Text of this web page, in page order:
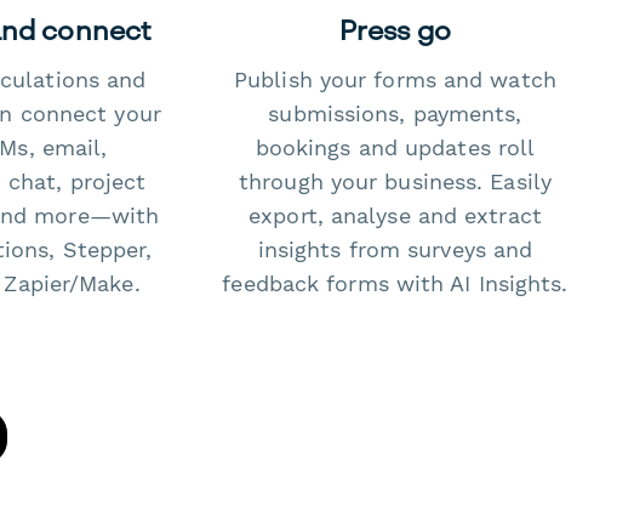
connect
and
connect your
email,
chat, project
more—with
Stepper,
Make.
Press go
Publish your forms and watch
submissions, payments,
bookings and updates roll
through your business. Easily
export, analyse and extract
insights from surveys and
feedback forms with AI Insights.